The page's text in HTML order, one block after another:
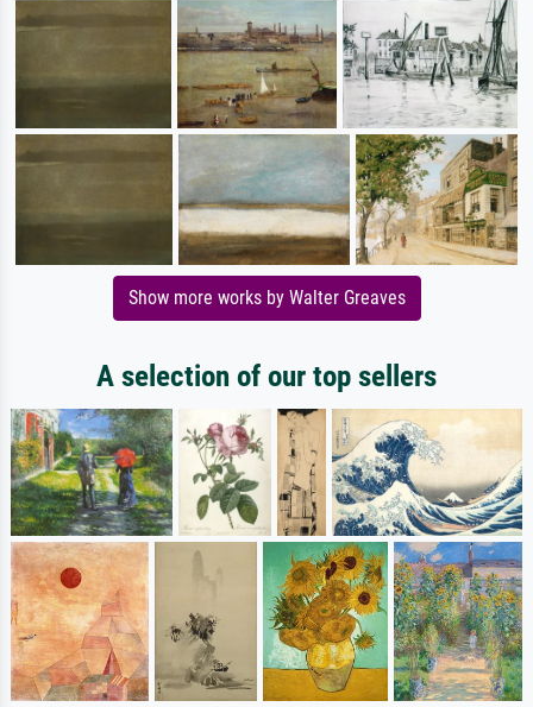
Show more works by Walter Greaves
A selection of our top sellers